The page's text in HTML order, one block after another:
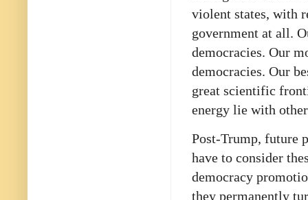
violent states, with
government at all.
democracies. Our
democracies. Our
great scientific
energy lie with
Post-Trump, future
have to consider
democracy
they permanently